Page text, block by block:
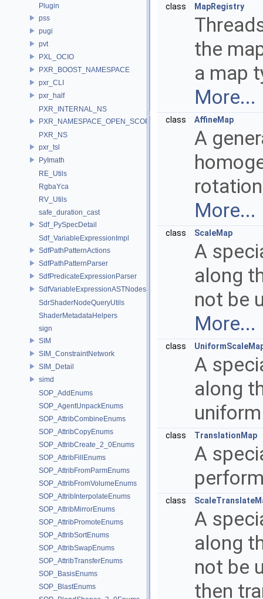
Plugin
pss
pugi
pvt
PXL_OCIO
PXR_BOOST_NAMESPACE
pxr_CLI
pxr_half
PXR_INTERNAL_NS
PXR_NAMESPACE_OPEN_SCOPE
PXR_NS
pxr_tsl
PyImath
RE_Utils
RgbaYca
RV_Utils
safe_duration_cast
Sdf_PySpecDetail
Sdf_VariableExpressionImpl
SdfPathPatternActions
SdfPathPatternParser
SdfPredicateExpressionParser
SdfVariableExpressionASTNodes
SdrShaderNodeQueryUtils
ShaderMetadataHelpers
sign
SIM
SIM_ConstraintNetwork
SIM_Detail
simd
SOP_AddEnums
SOP_AgentUnpackEnums
SOP_AttribCombineEnums
SOP_AttribCopyEnums
SOP_AttribCreate_2_0Enums
SOP_AttribFillEnums
SOP_AttribFromParmEnums
SOP_AttribFromVolumeEnums
SOP_AttribInterpolateEnums
SOP_AttribMirrorEnums
SOP_AttribPromoteEnums
SOP_AttribSortEnums
SOP_AttribSwapEnums
SOP_AttribTransferEnums
SOP_BasisEnums
SOP_BlastEnums
class MapRegistry
the
a map
More...
class AffineMap
A
More...
class ScaleMap
A
along
not be
More...
class
A
along
class TranslationMap
A
class
A
along
not be
then